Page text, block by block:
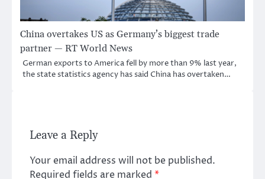
China overtakes US as Germany’s biggest trade
partner — RT World News
German exports to America fell by more than 9% last year,
the state statistics agency has said China has overtaken…
Leave a Reply
Your email address will not be published.
Required fields are marked *